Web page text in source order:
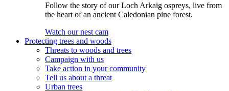
Follow the story of our Loch Arkaig ospreys, live from
the heart of an ancient Caledonian pine forest.
Watch our nest cam
Protecting trees and woods
Threats to woods and trees
Campaign with us
Take action in your community
Tell us about a threat
Urban trees